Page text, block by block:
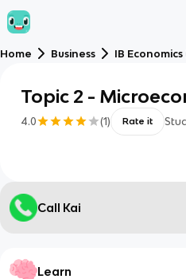
Home Business IB Economics
Topic 2 -
4.0 (1) Rate it
Call Kai
Learn